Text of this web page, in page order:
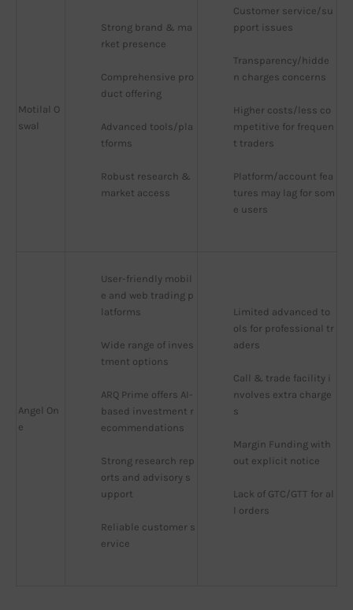
Motilal O
swal
Strong brand & ma
rket presence
Comprehensive pro
duct offering
Advanced tools/pla
tforms
Robust research &
market access
Customer service/su
pport issues
Transparency/hidde
n charges concerns
Higher costs/less co
mpetitive for frequen
t traders
Platform/account fea
tures may lag for som
e users
Angel On
e
User-friendly mobil
e and web trading p
latforms
Wide range of inves
tment options
ARQ Prime offers AI-
based investment r
ecommendations
Strong research rep
orts and advisory s
upport
Reliable customer s
ervice
Limited advanced to
ols for professional tr
aders
Call & trade facility i
nvolves extra charge
s
Margin Funding with
out explicit notice
Lack of GTC/GTT for al
l orders